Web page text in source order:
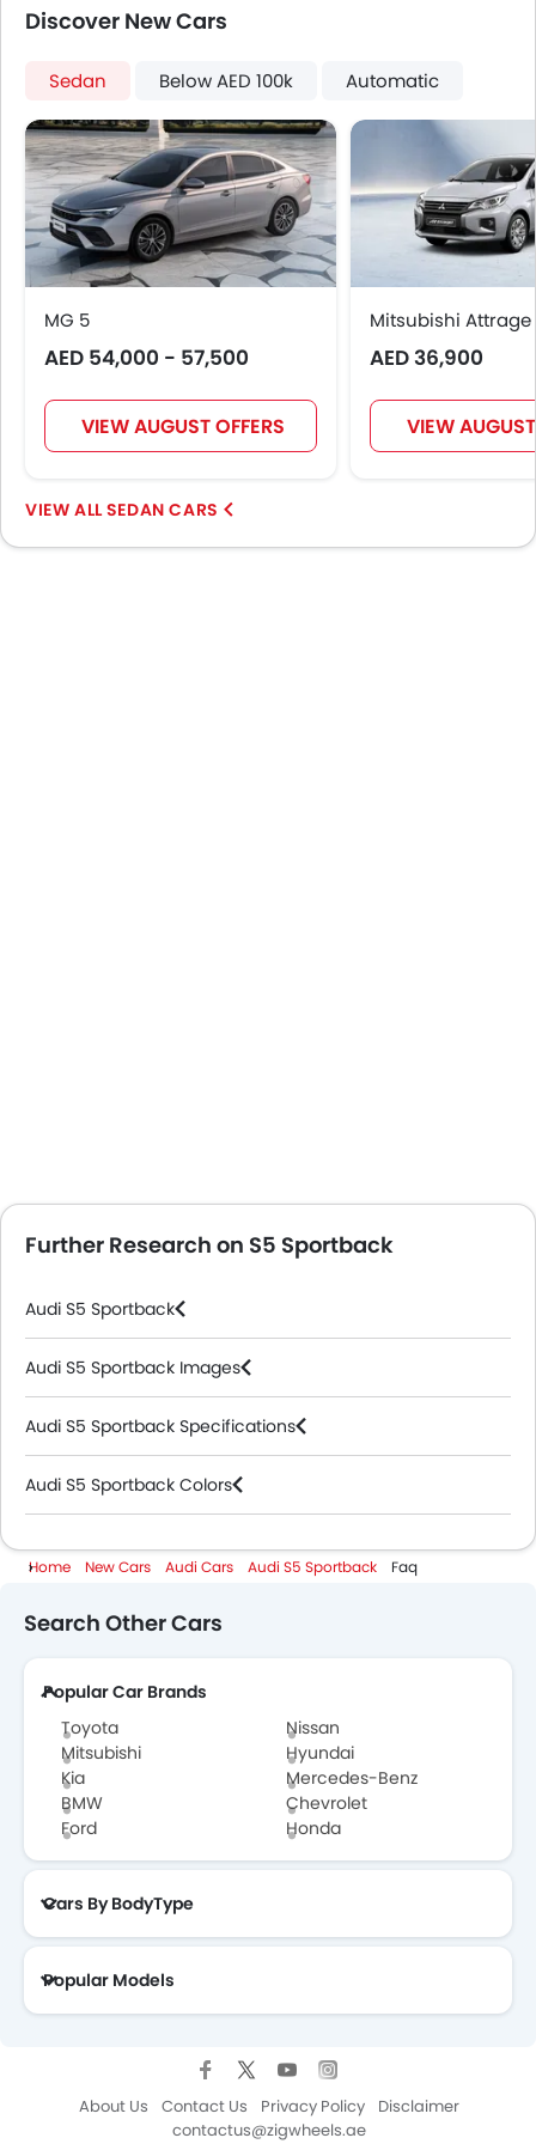
Vehicle Stability Control System
Engine Check Warning
Tyre Pressure Monitor
Ebd
Anti Theft Device
Touch Screen
Electric Adjustable Seats
Heated Seats - Front
Rear Camera
Wheel Covers
Power Door Locks
Side Airbag-Rear
Discover New Cars
Sedan Below AED 100k Automatic
MG 5
AED 54,000 - 57,500
VIEW AUGUST OFFERS
Mitsubishi Attrage
AED 36,900
VIEW
SEDAN CARS
Further Research on S5 Sportback
Audi S5 Sportback
Audi S5 Sportback Images
Audi S5 Sportback Specifications
Audi S5 Sportback Colors
Audi Dealers in Abu Dhabi
Home New Cars Audi Cars Audi S5 Sportback Faq
Search Other Cars
Popular Car Brands
Toyota
Nissan
Mitsubishi
Hyundai
Kia
Mercedes-Benz
BMW
Chevrolet
Ford
Honda
Cars By BodyType
Popular Models
About Us Contact Us Privacy Policy
Disclaimer
contactus@zigwheels.ae